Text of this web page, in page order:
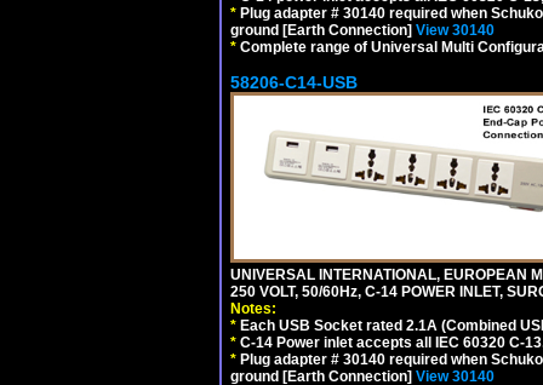
* Plug adapter # 30140 required when
ground [Earth Connection] View 30140
* Complete range of Universal Multi
58206-C14-USB
UNIVERSAL INTERNATIONAL, EUROPEAN
250 VOLT, 50/60Hz, C-14 POWER INLET,
Notes:
* Each USB Socket rated 2.1A (Combined
* C-14 Power inlet accepts all IEC 60320 C-
* Plug adapter # 30140 required when
ground [Earth Connection] View 30140